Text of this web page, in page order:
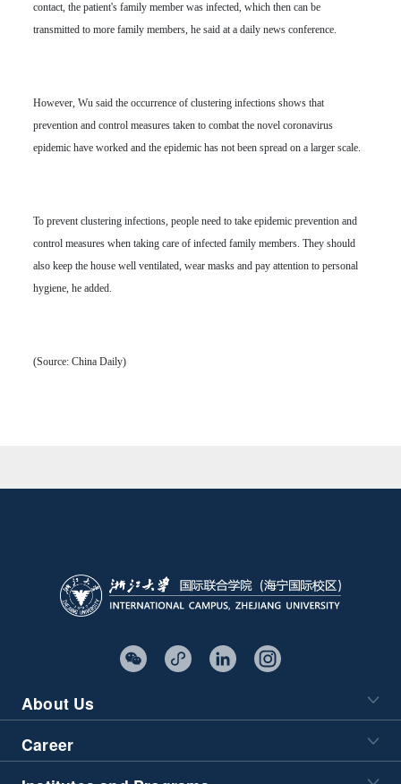
contact, the patient's family member was infected, which then can be
transmitted to more family members, he said at a daily news conference.
However, Wu said the occurrence of clustering infections shows that
prevention and control measures taken to combat the novel coronavirus
epidemic have worked and the epidemic has not been spread on a larger scale.
To prevent clustering infections, people need to take epidemic prevention and
control measures when taking care of infected family members. They should
also keep the house well ventilated, wear masks and pay attention to personal
hygiene, he added.
(Source: China Daily)
About Us
Career